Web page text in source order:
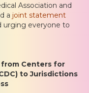
Association and
a joint statement
urging everyone to
from Centers for
to Jurisdictions